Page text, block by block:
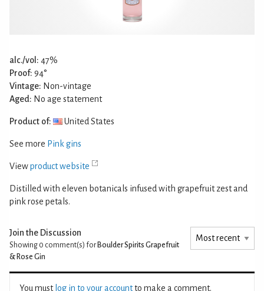
alc./vol: 47%
Proof: 94°
Vintage: Non-vintage
Aged: No age statement
Product of: United States
See more Pink gins
Viewproduct website
Distilled with eleven botanicals infused with grapefruit zest and
pink rose petals.
Join the Discussion
Showing 0 comment(s) for Boulder Spirits Grapefruit
& Rose Gin
You must log in to your accountto make a comment.